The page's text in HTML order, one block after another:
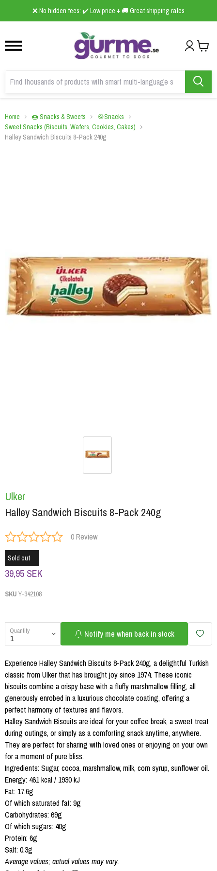
❌ No hidden fees: ✔️ Low price + 🚚 Great shipping rates
2
Home 🍩 Snacks & Sweets
🍪Snacks
Sweet Snacks (Biscuits, Wafers, Cookies, Cakes)
Halley Sandwich Biscuits 8-Pack 240g
Ulker
Halley Sandwich Biscuits 8-Pack 240g
0 Review
Sold out
39,95 SEK
SKU Y-342108
Quantity Notify me when back in stock
Experience Halley Sandwich Biscuits 8-Pack 240g, a delightful Turkish
classic from Ulker that has brought joy since 1974. These iconic
biscuits combine a crispy base with a fluffy marshmallow filling, all
generously enrobed in a luxurious chocolate coating, offering a
perfect harmony of textures and flavors.
Halley Sandwich Biscuits are ideal for your coffee break, a sweet treat
during outings, or simply as a comforting snack anytime, anywhere.
They are perfect for sharing with loved ones or enjoying on your own
for a moment of pure bliss.
Ingredients: Sugar, cocoa, marshmallow, milk, corn syrup, sunflower oil.
Energy: 461 kcal / 1930 kJ
Fat: 17.6g
Of which saturated fat: 9g
Carbohydrates: 69g
Of which sugars: 40g
Protein: 6g
Salt: 0.3g
Average values; actual values may vary.